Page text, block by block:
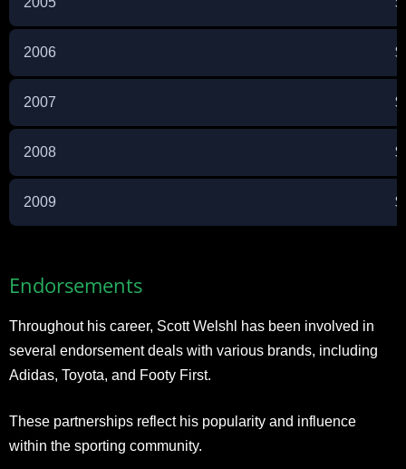
2006
2007
2008
2009
Endorsements
Throughout his career, Scott Welshl has been involved in
several endorsement deals with various brands, including
Adidas, Toyota, and Footy First.
These partnerships reflect his popularity and influence
within the sporting community.